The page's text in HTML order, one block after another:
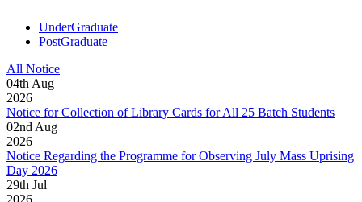
UnderGraduate
PostGraduate
All Notice
04th Aug
2026
Notice for Collection of Library Cards for All 25 Batch Students
02nd Aug
2026
Notice Regarding the Programme for Observing July Mass Uprising
Day 2026
29th Jul